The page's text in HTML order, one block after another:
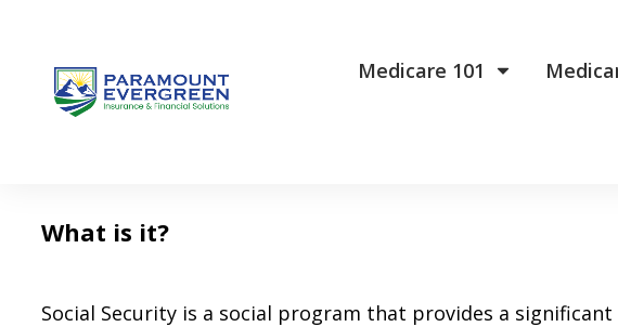
Medicare 101
What is it ?
Social Security is a social program that provides a